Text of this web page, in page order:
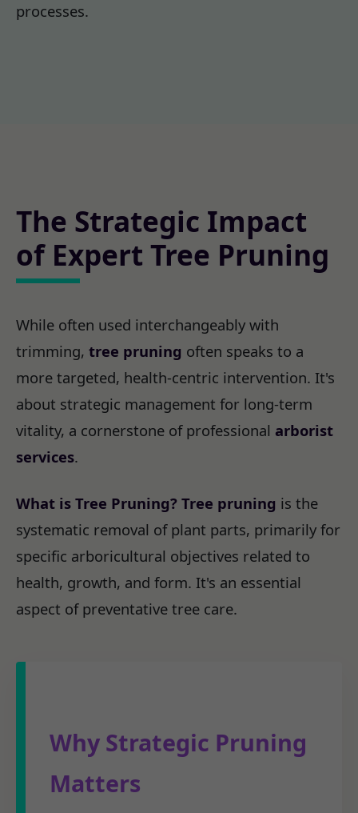
processes.
The Strategic Impact
of Expert Tree Pruning
While often used interchangeably with
trimming, tree pruning often speaks to a
more targeted, health-centric intervention. It's
about strategic management for long-term
vitality, a cornerstone of professional arborist
services.
What is Tree Pruning? Tree pruning is the
systematic removal of plant parts, primarily for
specific arboricultural objectives related to
health, growth, and form. It's an essential
aspect of preventative tree care.
Why Strategic Pruning
Matters